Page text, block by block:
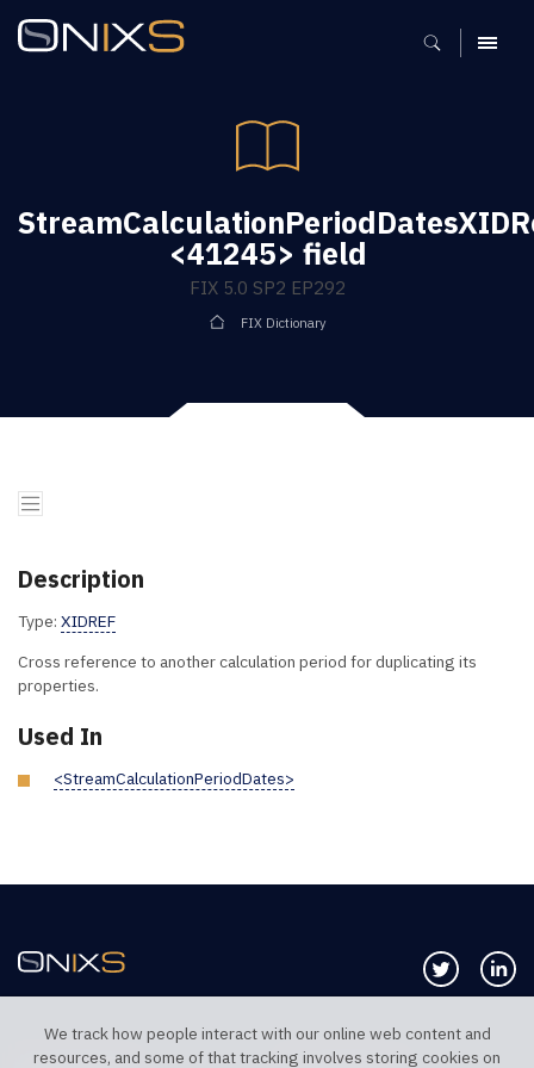
MENU
<41245> field
FIX 5.0 SP2 EP292
FIX Dictionary
Description
Type: XIDREF
Cross reference to another calculation period for duplicating its
properties.
Used In
<StreamCalculationPeriodDates>
Follow us
We track how people interact with our online web content and
resources, and some of that tracking involves storing cookies on